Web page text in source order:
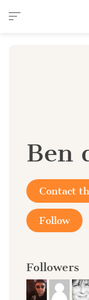
Cookies
Ben
Contact
Follow
Followers